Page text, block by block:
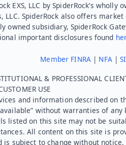
EXS, LLC by SpiderRock’s
LLC. SpiderRock also offers
owned subsidiary, SpiderRock
important disclosures found
Member FINRA| NFA|
& PROFESSIONAL
USE
and information described on
available” without warranties of
listed on this site may not be
All content on this site is
is subject to change without